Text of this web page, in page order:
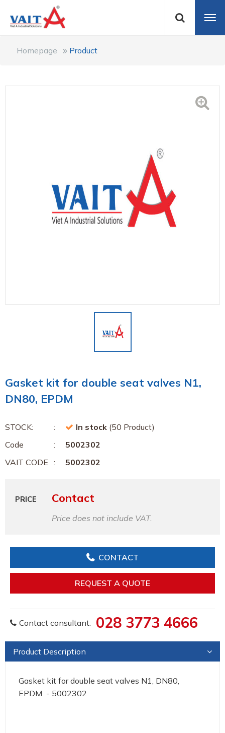
Homepage Product
Gasket kit for double seat valves N1,
DN80, EPDM
STOCK: In stock (50 Product)
Code
5002302
VAIT CODE
5002302
PRICE Contact
Price does not include VAT.
CONTACT
REQUEST A QUOTE
Contact consultant: 028 3773 4666
Product Description
Gasket kit for double seat valves N1, DN80,
EPDM - 5002302